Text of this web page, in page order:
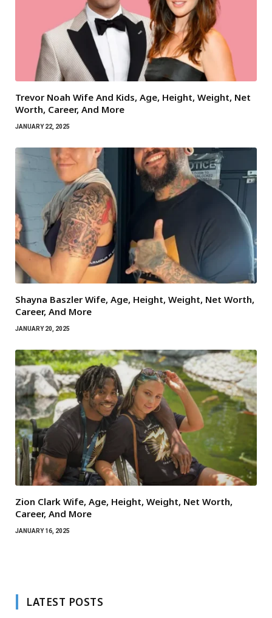
Trevor Noah Wife And Kids, Age, Height, Weight, Net
Worth, Career, And More
JANUARY 22, 2025
Shayna Baszler Wife, Age, Height, Weight, Net Worth,
Career, And More
JANUARY 20, 2025
Zion Clark Wife, Age, Height, Weight, Net Worth,
Career, And More
JANUARY 16, 2025
LATEST POSTS